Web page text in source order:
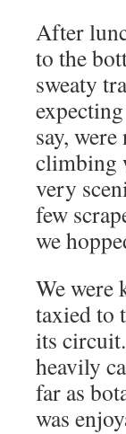
After
to the
sweaty
say,
climbing
very
few
we
We were
taxied to
its
heavily
far as
was